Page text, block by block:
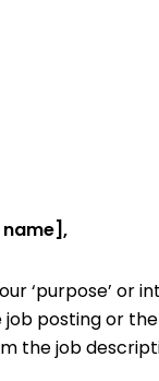
name],
‘purpose’ or
posting or
the job